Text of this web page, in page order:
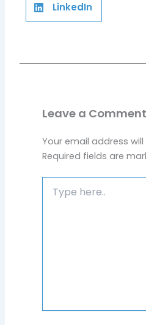
LinkedIn
Leave a Comment
Your email address
Required fields are
here..